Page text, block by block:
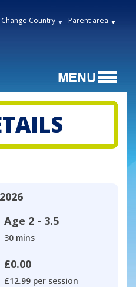
Change Country Parent area
Age 2 - 3.5
30 mins
£0.00
£12.99 per session